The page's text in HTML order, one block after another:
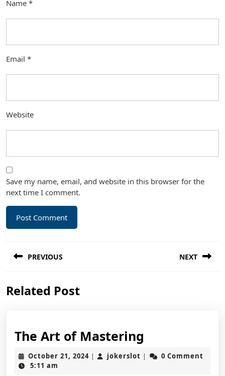
Name *
Email *
Website
Save my name, email, and website in this browser for the
next time I comment.
navigation
PREVIOUS
post:
NEXT
Related Post
The Art of Mastering
Art
of
October 21, 2024October
| jokerslot jokerslot
|
0 Comment
5:11 am